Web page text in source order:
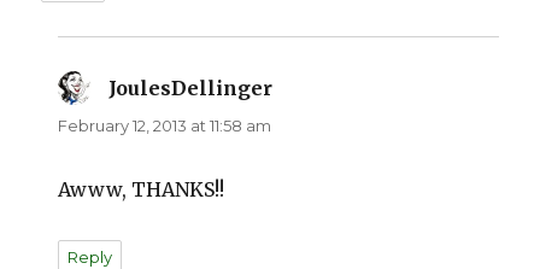
JoulesDellinger
February 12, 2013 at 11:58 am
Awww, THANKS!!
Reply